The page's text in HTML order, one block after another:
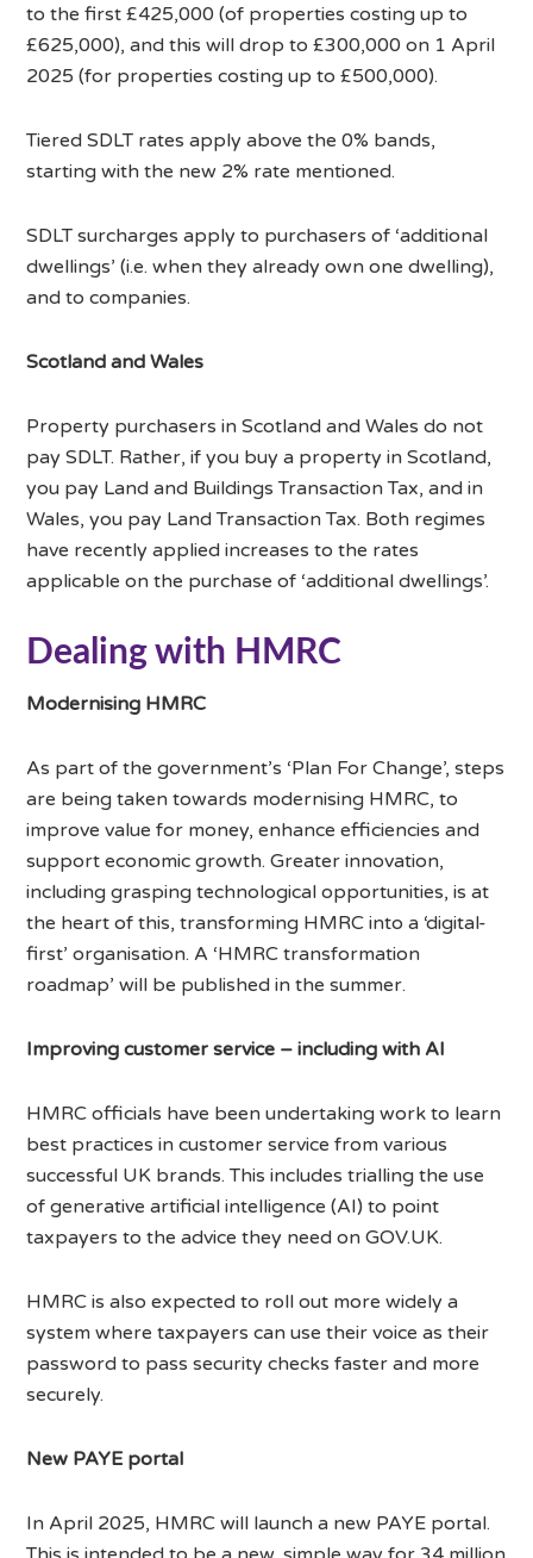
to the first £425,000 (of properties costing up to
£625,000), and this will drop to £300,000 on 1 April
2025 (for properties costing up to £500,000).
Tiered SDLT rates apply above the 0% bands,
starting with the new 2% rate mentioned.
SDLT surcharges apply to purchasers of ‘additional
dwellings’ (i.e. when they already own one dwelling),
and to companies.
Scotland and Wales
Property purchasers in Scotland and Wales do not
pay SDLT. Rather, if you buy a property in Scotland,
you pay Land and Buildings Transaction Tax, and in
Wales, you pay Land Transaction Tax. Both regimes
have recently applied increases to the rates
applicable on the purchase of ‘additional dwellings’.
Dealing with HMRC
Modernising HMRC
As part of the government’s ‘Plan For Change’, steps
are being taken towards modernising HMRC, to
improve value for money, enhance efficiencies and
support economic growth. Greater innovation,
including grasping technological opportunities, is at
the heart of this, transforming HMRC into a ‘digital-
first’ organisation. A ‘HMRC transformation
roadmap’ will be published in the summer.
Improving customer service – including with AI
HMRC officials have been undertaking work to learn
best practices in customer service from various
successful UK brands. This includes trialling the use
of generative artificial intelligence (AI) to point
taxpayers to the advice they need on GOV.UK.
HMRC is also expected to roll out more widely a
system where taxpayers can use their voice as their
password to pass security checks faster and more
securely.
New PAYE portal
In April 2025, HMRC will launch a new PAYE portal.